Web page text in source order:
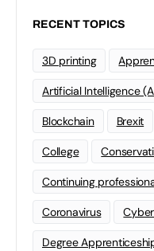
RECENT TOPICS
3D printing
Artificial Intelligence
Blockchain Brexit
College
Continuing
Coronavirus
Degree